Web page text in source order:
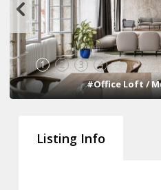
1 2 3 4
#Office Loft /
Listing Info